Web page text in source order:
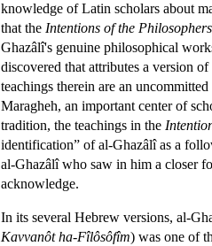
knowledge of Latin scholars about
that the Intentions of the Philosophers
Ghazâlî's genuine philosophical
discovered that attributes a version
teachings therein are an
Maragheh, an important center of
tradition, the teachings in the
identification” of al-Ghazâlî as a
al-Ghazâlî who saw in him a closer
acknowledge.
In its several Hebrew versions, al-
Kavvanôt ha-Fîlôsôfîm) was one of